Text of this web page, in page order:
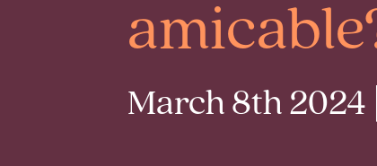
March 8th 2024